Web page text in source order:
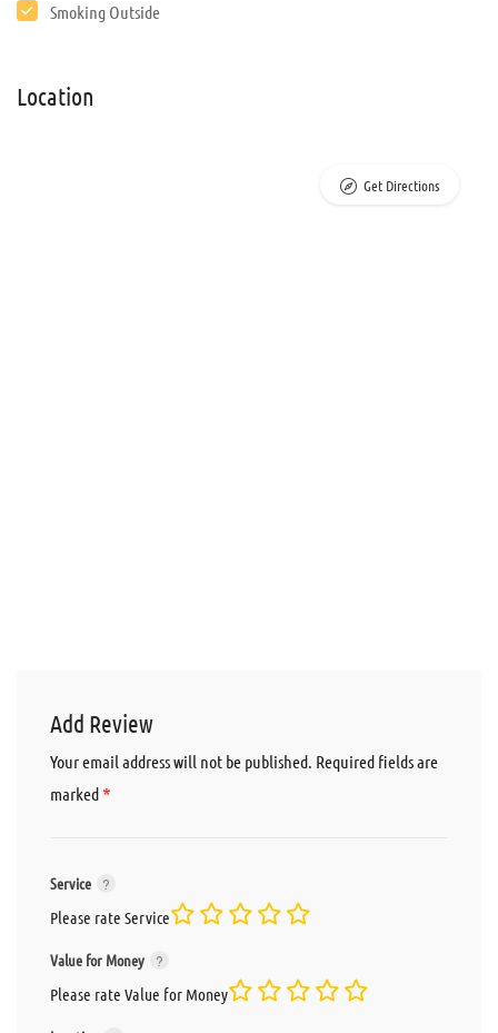
Smoking Outside
Location
Get Directions
Add Review
Your email address will not be published. Required fields are
marked*
Service
Please rate Service
Value for Money
Please rate Value for Money